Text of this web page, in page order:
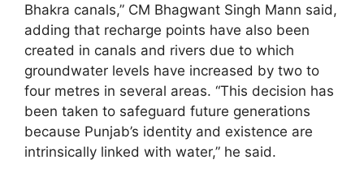
Bhakra canals,” CM Bhagwant Singh Mann said,
adding that recharge points have also been
created in canals and rivers due to which
groundwater levels have increased by two to
four metres in several areas. “This decision has
been taken to safeguard future generations
because Punjab’s identity and existence are
intrinsically linked with water,” he said.